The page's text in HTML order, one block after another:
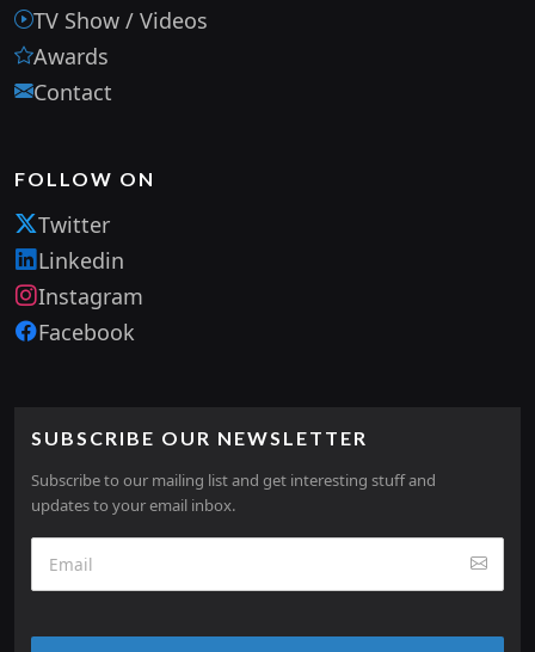
TV Show / Videos
Awards
Contact
FOLLOW ON
Twitter
Linkedin
Instagram
Facebook
SUBSCRIBE OUR NEWSLETTER
Subscribe to our mailing list and get interesting stuff and
updates to your email inbox.